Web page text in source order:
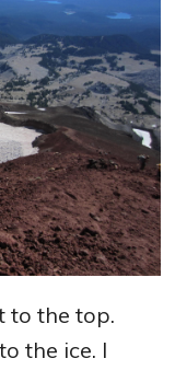
to the top.
the ice. I